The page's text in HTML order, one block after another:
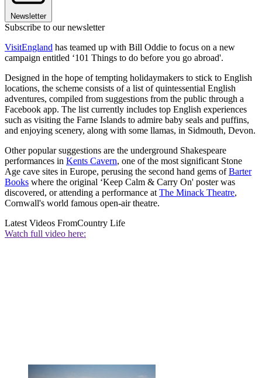
Newsletter
Subscribe to our newsletter
VisitEngland has teamed up with Bill Oddie to focus on a new
campaign entitled ‘101 Things to do before you go abroad'.
Designed in the hope of tempting holidaymakers to stick to English
locations, the scheme consists of a list of quintessential English
adventures, compiled from suggestions from the public through a
Facebook app. The list currently includes top English experiences
such as visiting the Farne Islands to admire baby seals and puffins,
and enjoying scenery, along with some llamas, in Sidmouth, Devon.
Other popular suggestions are the underground Shakespeare
performances in Kents Cavern, one of the most significant Stone
Age cave sites in Europe, perusing the second hand gems ofBarter
Books where the original ‘Keep Calm & Carry On' poster was
discovered, or attending a performance at The Minack Theatre,
Cornwall's world famous open-air theatre.
Latest Videos FromCountry Life
Watch full video here: